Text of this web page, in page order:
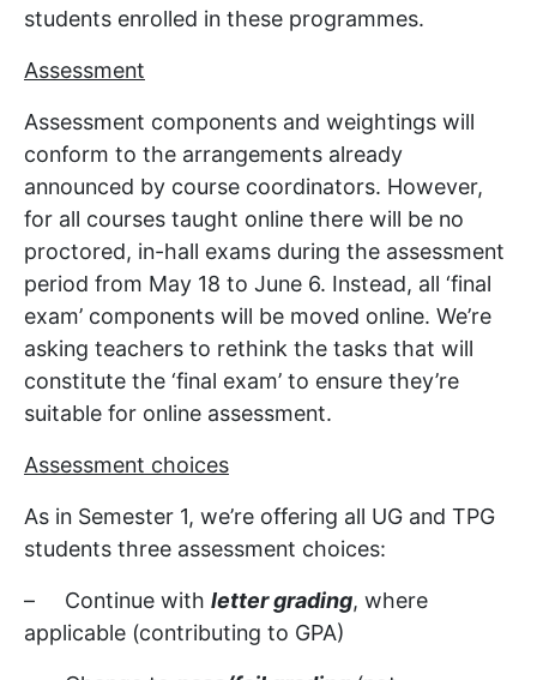
students enrolled in these programmes.
Assessment
Assessment components and weightings will
conform to the arrangements already
announced by course coordinators. However,
for all courses taught online there will be no
proctored, in-hall exams during the assessment
period from May 18 to June 6. Instead, all ‘final
exam’ components will be moved online. We’re
asking teachers to rethink the tasks that will
constitute the ‘final exam’ to ensure they’re
suitable for online assessment.
Assessment choices
As in Semester 1, we’re offering all UG and TPG
students three assessment choices:
– Continue with letter grading, where
applicable (contributing to GPA)